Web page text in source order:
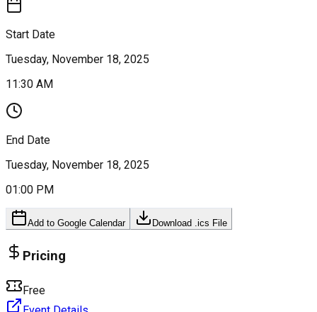
Start Date
Tuesday, November 18, 2025
11:30 AM
End Date
Tuesday, November 18, 2025
01:00 PM
Add to Google Calendar Download .ics File
Pricing
Free